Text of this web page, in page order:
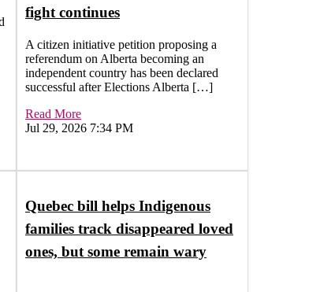
fight continues
A citizen initiative petition proposing a
referendum on Alberta becoming an
independent country has been declared
successful after Elections Alberta […]
Read More
Jul 29, 2026 7:34 PM
Quebec bill helps Indigenous
families track disappeared loved
ones, but some remain wary